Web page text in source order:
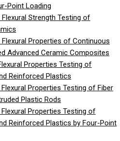
Point Loading
Strength Testing of
Flexural Properties of Continuous
Advanced Ceramic Composites
Properties Testing of
Reinforced Plastics
Properties Testing of Fiber
Plastic Rods
Properties Testing of
Reinforced Plastics by Four-Point